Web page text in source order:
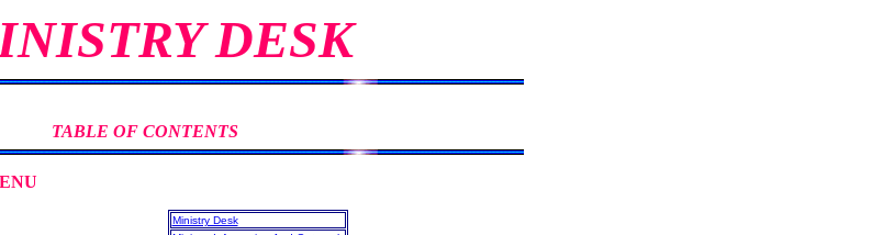
DESK
TABLE OF CONTENTS
Ministry Desk